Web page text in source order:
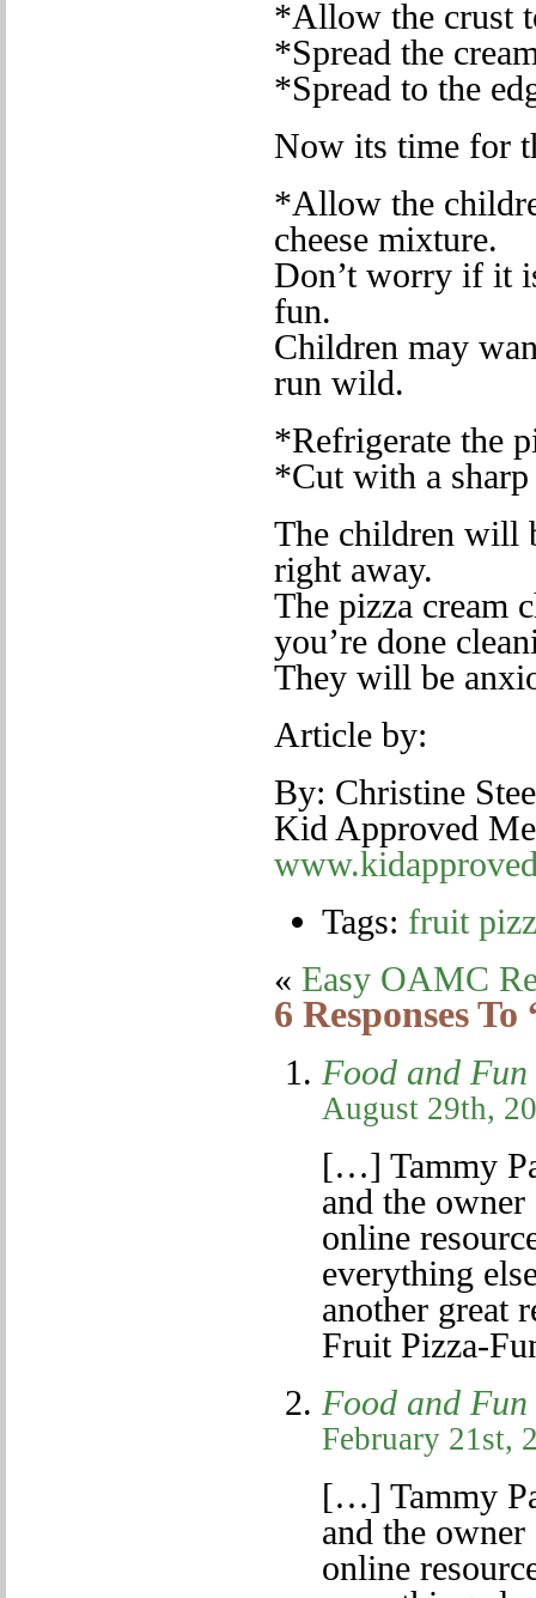
*Allow the crust
*Spread the
*Spread to the
Now its time for
*Allow the
cheese mixture.
Don’t worry if it
fun.
Children may
run wild.
*Refrigerate the
*Cut with a
The children will
right away.
The pizza cream
you’re done
They will be
Article by:
By: Christine
Kid Approved
Tags: fruit
« Easy OAMC
6 Responses
Food and
August 29th,
[…] Tammy
and the
online
everything
another great
Fruit Pizza-
Food and
February 21st,
[…] Tammy
and the
online